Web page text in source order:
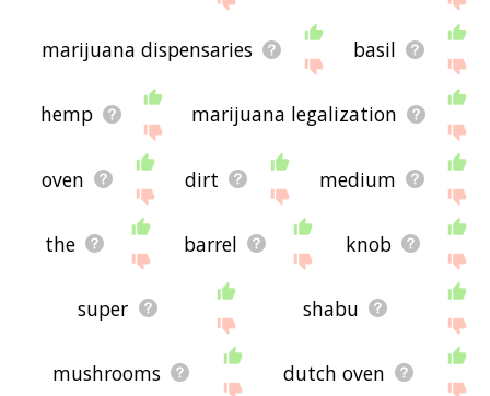
marijuana dispensaries basil
hemp marijuana legalization
oven dirt medium
the barrel knob
super shabu
mushrooms dutch oven